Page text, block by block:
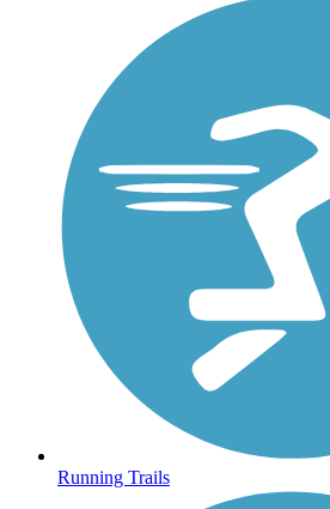
Running Trails